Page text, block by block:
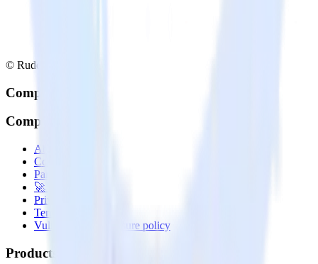
© RudderStack Inc.
Company
Company
About
Contact us
Partner with us
🚀 We’re hiring!
Privacy policy
Terms of service
Vulnerability disclosure policy
Products